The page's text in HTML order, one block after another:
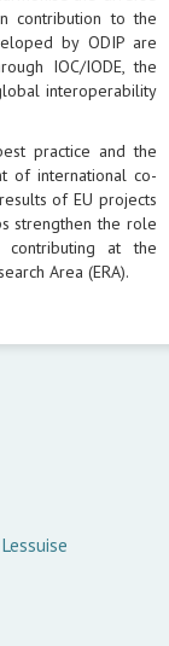
contribution to the
by ODIP are
IOC/IODE, the
interoperability
practice and the
of international co-
of EU projects
strengthen the role
at the
Area (ERA).